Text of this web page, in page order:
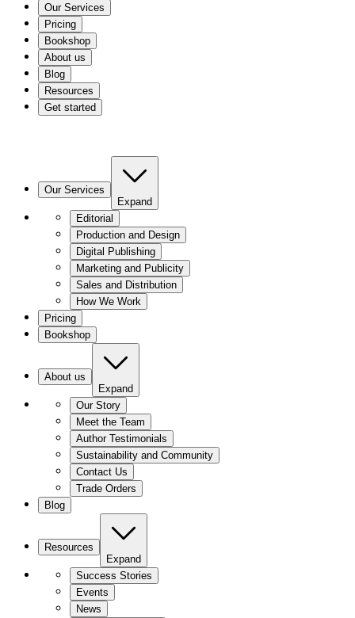
Our Services
Pricing
Bookshop
About us
Blog
Resources
Get started
Our Services
Expand
Editorial
Production and Design
Digital Publishing
Marketing and Publicity
Sales and Distribution
How We Work
Pricing
Bookshop
About us
Expand
Our Story
Meet the Team
Author Testimonials
Sustainability and Community
Contact Us
Trade Orders
Blog
Resources
Expand
Success Stories
Events
News